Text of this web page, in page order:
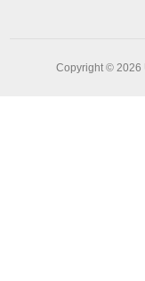
Copyright © 2026